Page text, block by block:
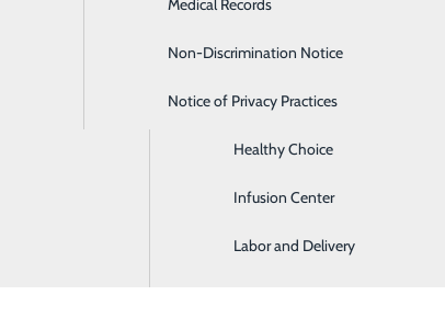
Digestive Health
Emergency Room
Gastroenterology
Healthy Choice
Infusion Center
Labor and Delivery
Medical Records
Non-Discrimination Notice
Notice of Privacy Practices